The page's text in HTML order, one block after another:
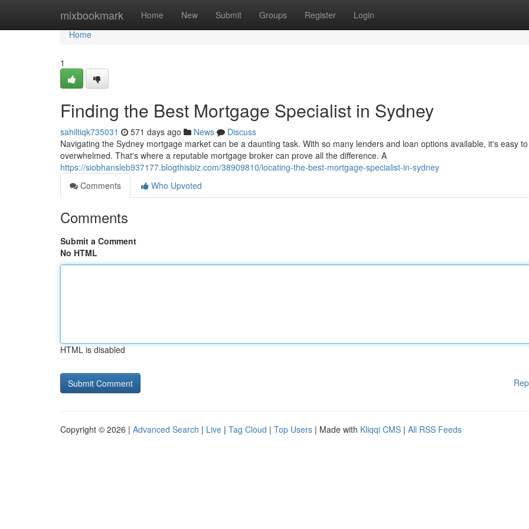
mixbookmark Home New Submit Groups Register Login
Home
Home
1
Finding the Best Mortgage Specialist in Sydney
sahiltiqk735031 571 days ago News
Discuss
Navigating the Sydney mortgage market can be a daunting task. With so many lenders and loan options available, it's easy
overwhelmed. That's where a reputable mortgage broker can prove all the difference. A
https://siobhansleb937177.blogthisbiz.com/38909810/locating-the-best-mortgage-specialist-in-sydney
Comments
Who Upvoted
Comments
Submit a Comment
No HTML
HTML is disabled
Copyright © 2026 | Advanced Search | Live | Tag Cloud | Top Users | Made with Kliqqi CMS | All RSS Feeds